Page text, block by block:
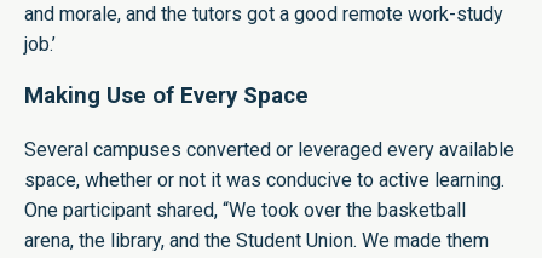
and morale, and the tutors got a good remote work-study
job.’
Making Use of Every Space
Several campuses converted or leveraged every available
space, whether or not it was conducive to active learning.
One participant shared, “We took over the basketball
arena, the library, and the Student Union. We made them